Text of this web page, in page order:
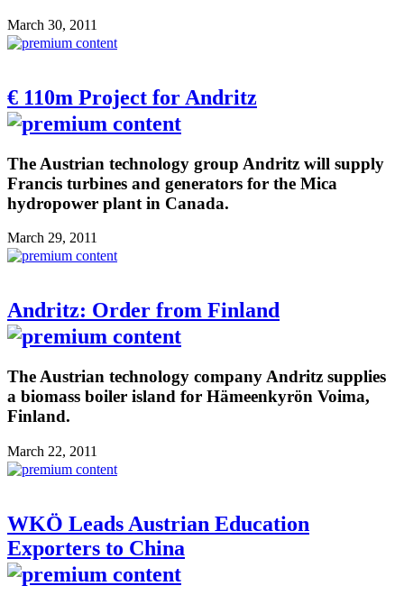
March 30, 2011
€ 110m Project for Andritz
The Austrian technology group Andritz will supply
Francis turbines and generators for the Mica
hydropower plant in Canada.
March 29, 2011
Andritz: Order from Finland
The Austrian technology company Andritz supplies
a biomass boiler island for Hämeenkyrön Voima,
Finland.
March 22, 2011
WKÖ Leads Austrian Education
Exporters to China